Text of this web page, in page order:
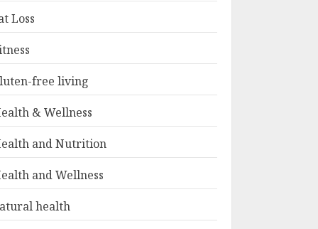
Loss
free living
& Wellness
and Nutrition
and Wellness
health